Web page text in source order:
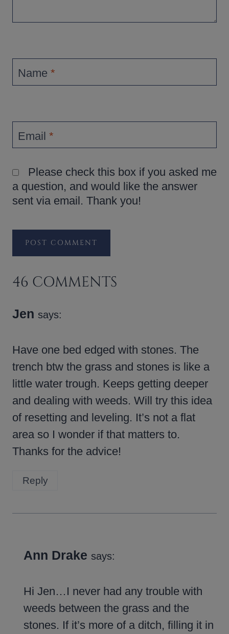
Name *
Email *
Please check this box if you asked me
a question, and would like the answer
sent via email. Thank you!
46 COMMENTS
Jen says:
Have one bed edged with stones. The
trench btw the grass and stones is like a
little water trough. Keeps getting deeper
and dealing with weeds. Will try this idea
of resetting and leveling. It’s not a flat
area so I wonder if that matters to.
Thanks for the advice!
Reply
Ann Drake says:
Hi Jen…I never had any trouble with
weeds between the grass and the
stones. If it’s more of a ditch, filling it in